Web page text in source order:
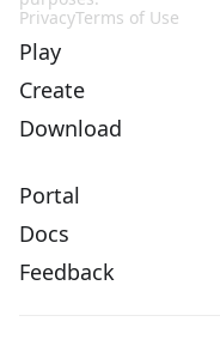
PrivacyTerms of Use
Play
Create
Download
Portal
Docs
Feedback